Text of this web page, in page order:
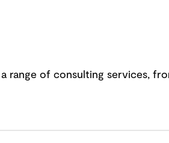
range of consulting services,